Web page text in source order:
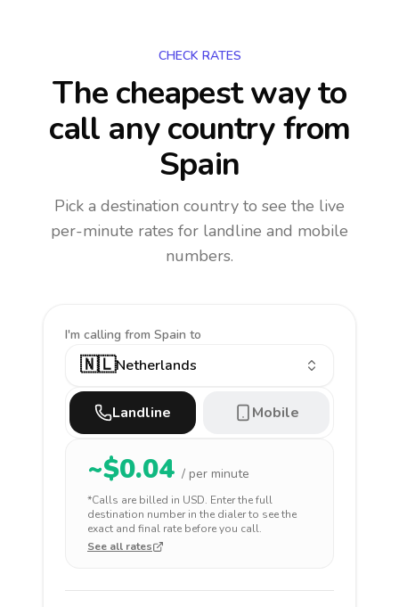
CHECK RATES
The cheapest way to
call any countryfrom
Spain
Pick a destination country to see the live
per-minute rates for landline and mobile
numbers.
I'm calling from Spain to
🇳🇱Netherlands
Landline Mobile
~$0.04 / per minute
*Calls are billed in USD. Enter the full
destination number in the dialer to see the
exact and final rate before you call.
See all rates